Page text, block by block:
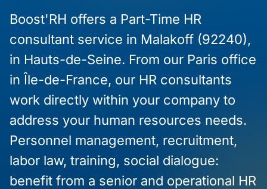
Boost'RH offers a Part-Time HR
consultant service in Malakoff (92240),
in Hauts-de-Seine. From our Paris office
in Île-de-France, our HR consultants
work directly within your company to
address your human resources needs.
Personnel management, recruitment,
labor law, training, social dialogue:
benefit from a senior and operational HR